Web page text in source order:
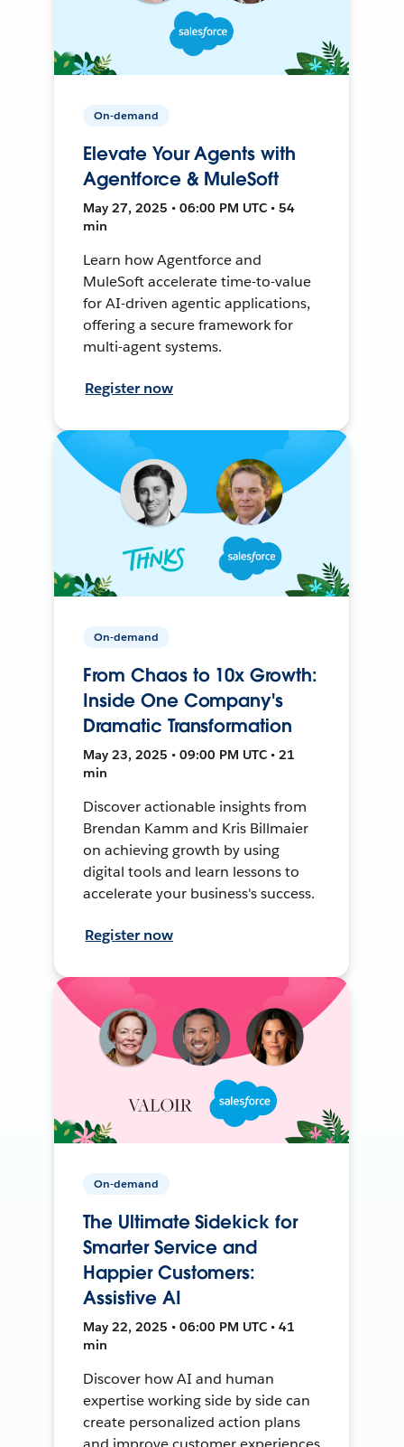
On-demand
Elevate Your Agents with
Agentforce & MuleSoft
May 27, 2025 • 06:00 PM UTC • 54
min
Learn how Agentforce and
MuleSoft accelerate time-to-value
for AI-driven agentic applications,
offering a secure framework for
multi-agent systems.
Register now
On-demand
From Chaos to 10x Growth:
Inside One Company's
Dramatic Transformation
May 23, 2025 • 09:00 PM UTC • 21
min
Discover actionable insights from
Brendan Kamm and Kris Billmaier
on achieving growth by using
digital tools and learn lessons to
accelerate your business's success.
Register now
On-demand
The Ultimate Sidekick for
Smarter Service and
Happier Customers:
Assistive AI
May 22, 2025 • 06:00 PM UTC • 41
min
Discover how AI and human
expertise working side by side can
create personalized action plans